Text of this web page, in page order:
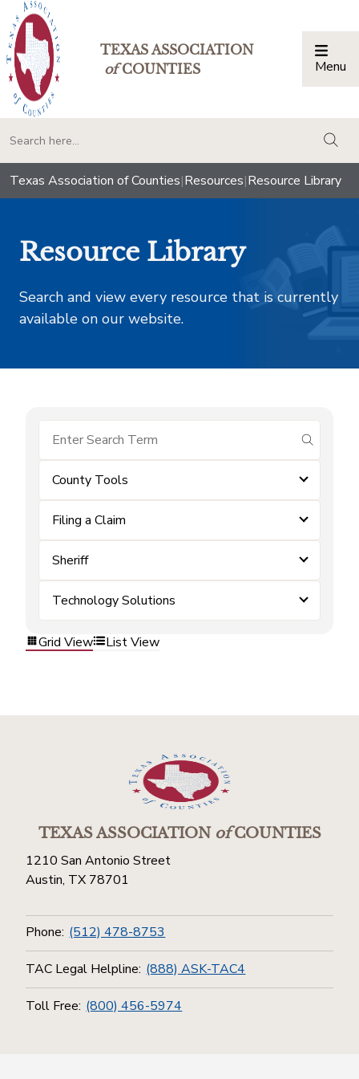
TEXAS ASSOCIATION
ofCOUNTIES Menu
Texas Association of Counties|Resources|Resource Library
Resource Library
Search and view every resource that is currently
available on our website.
submit
County Tools
Filing a Claim
Sheriff
Technology Solutions
Grid View List View
TEXAS ASSOCIATIONofCOUNTIES
1210 San Antonio Street
Austin, TX 78701
Phone: (512) 478-8753
TAC Legal Helpline: (888) ASK-TAC4
Toll Free: (800) 456-5974